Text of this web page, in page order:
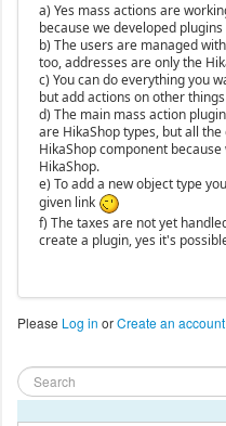
a) Yes mass actions are
because we developed
b) The users are managed
too, addresses are only the
c) You can do everything you
but add actions on other
d) The main mass action
are HikaShop types, but all
HikaShop component
HikaShop.
e) To add a new object type
given link
f) The taxes are not yet
create a plugin, yes it's
Please Log in orCreate an account